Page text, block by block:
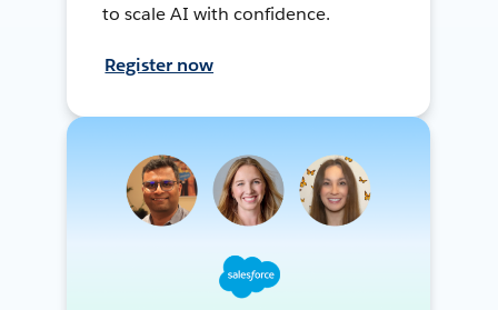
to scale AI with confidence.
Register now